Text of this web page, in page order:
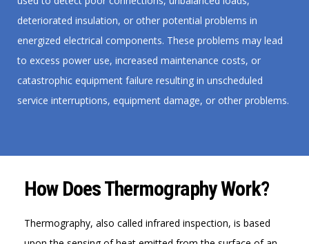
deteriorated insulation, or other potential problems in
energized electrical components. These problems may lead
to excess power use, increased maintenance costs, or
catastrophic equipment failure resulting in unscheduled
service interruptions, equipment damage, or other problems.
How Does Thermography Work?
Thermography, also called infrared inspection, is based